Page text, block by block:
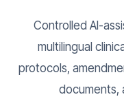
Controlled AI-
multilingual
protocols,
documents,